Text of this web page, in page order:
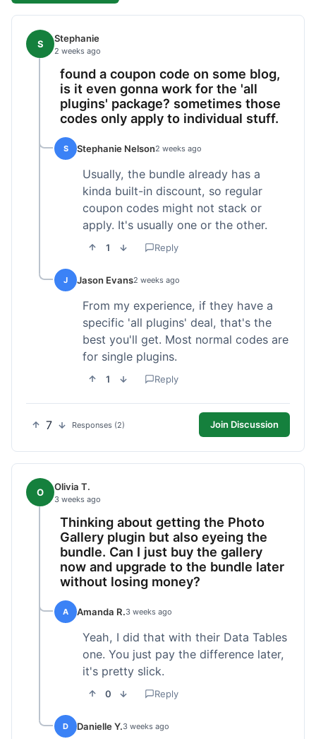
S Stephanie
2 weeks ago
found a coupon code on some blog,
is it even gonna work for the 'all
plugins' package? sometimes those
codes only apply to individual stuff.
S Stephanie Nelson2 weeks ago
Usually, the bundle already has a
kinda built-in discount, so regular
coupon codes might not stack or
apply. It's usually one or the other.
1 Reply
J Jason Evans2 weeks ago
From my experience, if they have a
specific 'all plugins' deal, that's the
best you'll get. Most normal codes are
for single plugins.
1 Reply
7 Responses (2) Join Discussion
O Olivia T.
3 weeks ago
Thinking about getting the Photo
Gallery plugin but also eyeing the
bundle. Can I just buy the gallery
now and upgrade to the bundle later
without losing money?
A Amanda R.3 weeks ago
Yeah, I did that with their Data Tables
one. You just pay the difference later,
it's pretty slick.
0 Reply
D Danielle Y.3 weeks ago